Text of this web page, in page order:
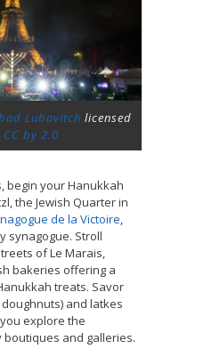
Lubavitch licensed
CC by 2.0
begin your Hanukkah
the Jewish Quarter in
de la Victoire,
synagogue. Stroll
of Le Marais,
bakeries offering a
treats. Savor
and latkes
explore the
boutiques and galleries.